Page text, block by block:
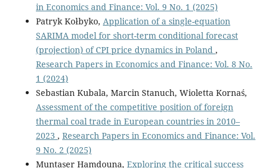
in Economics and Finance: Vol. 9 No. 1 (2025)
Patryk Kołbyko, Application of a single-equation
SARIMA model for short-term conditional forecast
(projection) of CPI price dynamics in Poland ,
Research Papers in Economics and Finance: Vol. 8 No.
1 (2024)
Sebastian Kubala, Marcin Stanuch, Wioletta Kornaś,
Assessment of the competitive position of foreign
thermal coal trade in European countries in 2010–
2023 , Research Papers in Economics and Finance: Vol.
9 No. 2 (2025)
Muntaser Hamdouna, Exploring the critical success